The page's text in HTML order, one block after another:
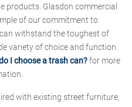
products. Glasdon commercial
of our commitment to
withstand the toughest of
variety of choice and function.
I choose a trash can?for more
with existing street furniture,